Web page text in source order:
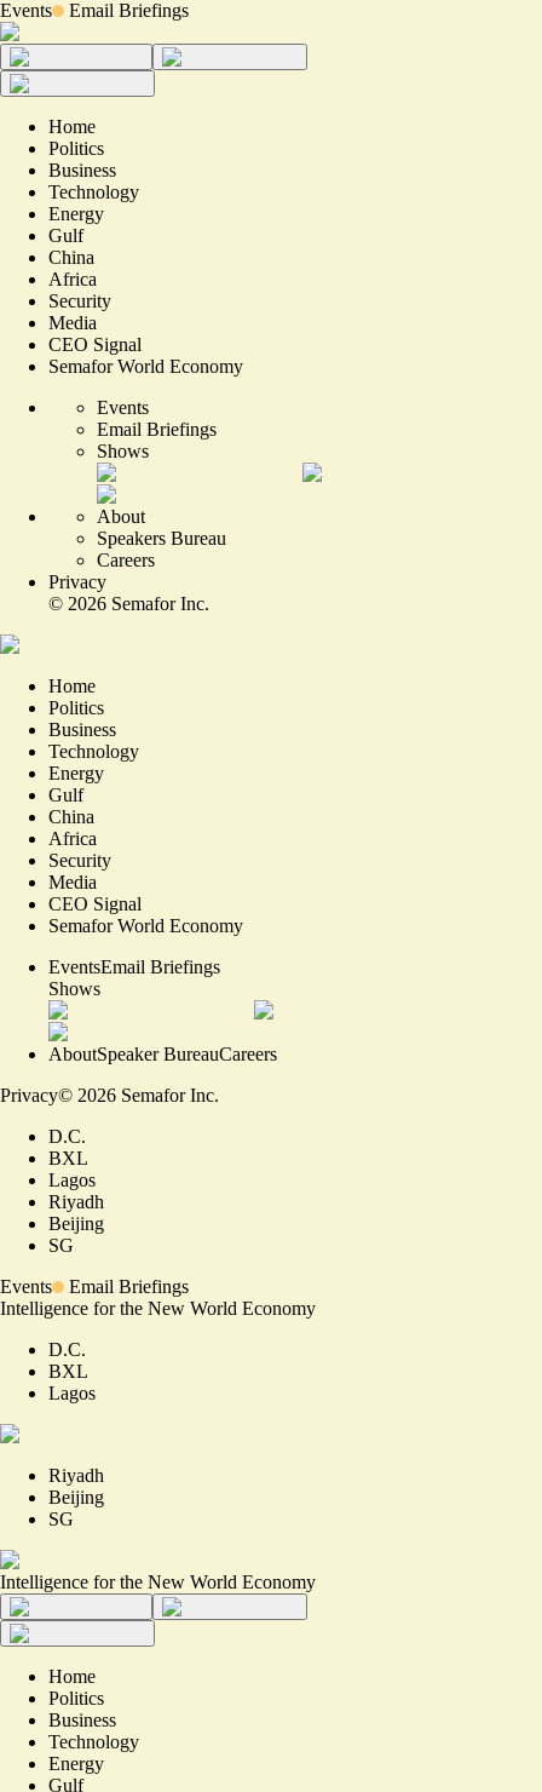
Events Email Briefings
Home
Politics
Business
Technology
Energy
Gulf
China
Africa
Security
Media
CEO Signal
Semafor World Economy
Events
Email Briefings
Shows
About
Speakers Bureau
Careers
Privacy
© 2026 Semafor Inc.
Home
Politics
Business
Technology
Energy
Gulf
China
Africa
Security
Media
CEO Signal
Semafor World Economy
EventsEmail Briefings
Shows
AboutSpeaker BureauCareers
Privacy© 2026 Semafor Inc.
D.C.
BXL
Lagos
Riyadh
Beijing
SG
Events
Email Briefings
Intelligence for the New World Economy
D.C.
BXL
Lagos
Riyadh
Beijing
SG
Intelligence for the New World Economy
Home
Politics
Business
Technology
Energy
Gulf